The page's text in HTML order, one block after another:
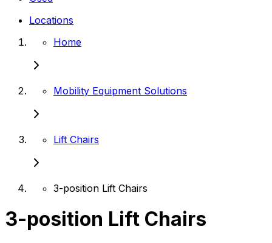
Locations
Home
Mobility Equipment Solutions
Lift Chairs
3-position Lift Chairs
3-position Lift Chairs